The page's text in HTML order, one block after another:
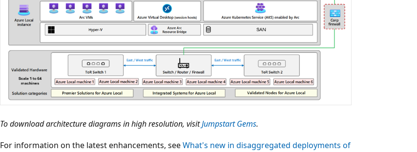
To download architecture diagrams in high resolution, visitJumpstart Gems.
For information on the latest enhancements, seeWhat's new in disaggregated deployments of